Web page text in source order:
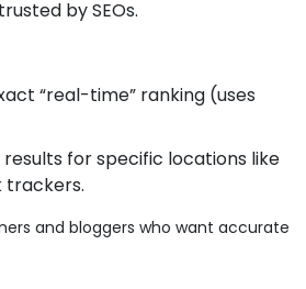
by SEOs.
“real-time” ranking (uses
results for specific locations like
trackers.
and bloggers who want accurate